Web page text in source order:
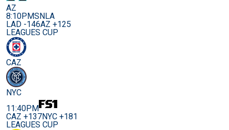
AZ
8:10PMSNLA
LAD -146AZ +125
LEAGUES CUP
CAZ
NYC
11:40PM
CAZ +137NYC +181
LEAGUES CUP